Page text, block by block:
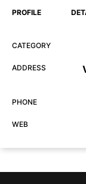
PROFILE
CATEGORY
ADDRESS
PHONE
WEB